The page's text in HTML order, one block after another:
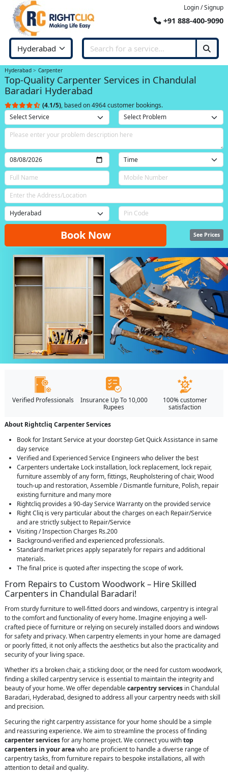
Login / Signup
+91 888-400-9090
Hyderabad Carpenter
Top-Quality Carpenter Services in Chandulal
Baradari Hyderabad
(4.1/5), based on 4964 customer bookings.
Book Now See Prices
Verified Professionals
Insurance Up To 10,000
Rupees
100% customer
satisfaction
About Rightcliq Carpenter Services
Book for Instant Service at your doorstep Get Quick Assistance in same
day service
Verified and Experienced Service Engineers who deliver the best
Carpenters undertake Lock installation, lock replacement, lock repair,
furniture assembly of any form, fittings, Reupholstering of chair, Wood
touch-up and restoration, Assemble / Dismantle furniture, Polish, repair
existing furniture and many more
Rightcliq provides a 90-day Service Warranty on the provided service
Right Cliq is very particular about the charges on each Repair/Service
and are strictly subject to Repair/Service
Visiting / Inspection Charges Rs.200
Background-verified and experienced professionals.
Standard market prices apply separately for repairs and additional
materials.
The final price is quoted after inspecting the scope of work.
From Repairs to Custom Woodwork – Hire Skilled
Carpenters in Chandulal Baradari!
From sturdy furniture to well-fitted doors and windows, carpentry is integral
to the comfort and functionality of every home. Imagine enjoying a well-
crafted piece of furniture or relying on securely installed doors and windows
for safety and privacy. When carpentry elements in your home are damaged
or poorly fitted, it not only affects the aesthetics but also the practicality and
security of your living space.
Whether it’s a broken chair, a sticking door, or the need for custom woodwork,
finding a skilled carpentry service is essential to maintain the integrity and
beauty of your home. We offer dependablecarpentry services in Chandulal
Baradari, Hyderabad, designed to address all your carpentry needs with skill
and precision.
Securing the right carpentry assistance for your home should be a simple
and reassuring experience. We aim to streamline the process of finding
carpenter servicesfor any home project. We connect you withtop
carpenters in your areawho are proficient to handle a diverse range of
carpentry tasks, from furniture repairs to bespoke installations, all with
attention to detail and quality.